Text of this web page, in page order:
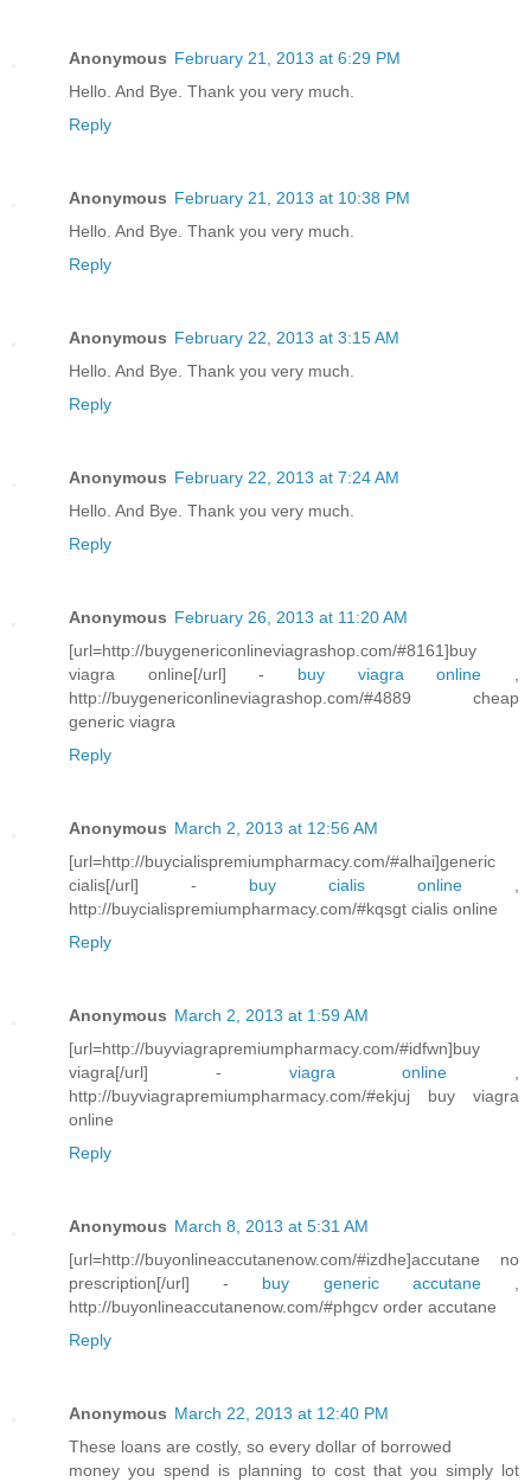
Anonymous February 21, 2013 at 6:29 PM
Hello. And Bye. Thank you very much.
Reply
Anonymous February 21, 2013 at 10:38 PM
Hello. And Bye. Thank you very much.
Reply
Anonymous February 22, 2013 at 3:15 AM
Hello. And Bye. Thank you very much.
Reply
Anonymous February 22, 2013 at 7:24 AM
Hello. And Bye. Thank you very much.
Reply
Anonymous February 26, 2013 at 11:20 AM
[url=http://buygenericonlineviagrashop.com/#8161]buy
viagra online[/url] - buy viagra online
http://buygenericonlineviagrashop.com/#4889 cheap
generic viagra
Reply
Anonymous March 2, 2013 at 12:56 AM
[url=http://buycialispremiumpharmacy.com/#alhai]generic
cialis[/url] - buy cialis online
http://buycialispremiumpharmacy.com/#kqsgt cialis online
Reply
Anonymous March 2, 2013 at 1:59 AM
[url=http://buyviagrapremiumpharmacy.com/#idfwn]buy
viagra[/url] - viagra online
http://buyviagrapremiumpharmacy.com/#ekjuj buy viagra
online
Reply
Anonymous March 8, 2013 at 5:31 AM
[url=http://buyonlineaccutanenow.com/#izdhe]accutane no
prescription[/url] - buy generic accutane,
http://buyonlineaccutanenow.com/#phgcv order accutane
Reply
Anonymous March 22, 2013 at 12:40 PM
These loans are costly, so every dollar of borrowed
money you spend is planning to cost that you simply lot